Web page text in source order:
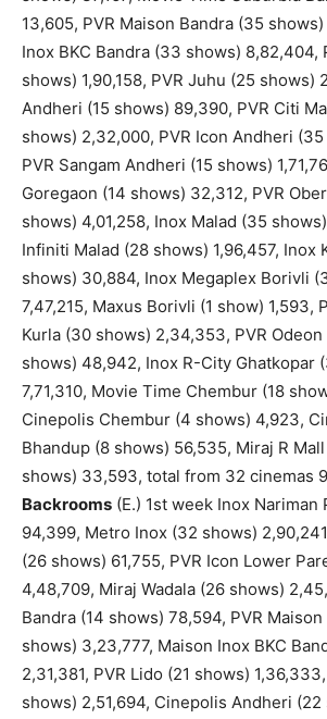
13,605, PVR Maison Bandra (35
Inox BKC Bandra (33 shows) 8,82,404,
shows) 1,90,158, PVR Juhu (25 shows)
Andheri (15 shows) 89,390, PVR Citi
shows) 2,32,000, PVR Icon Andheri
PVR Sangam Andheri (15 shows)
Goregaon (14 shows) 32,312, PVR
shows) 4,01,258, Inox Malad (35
Infiniti Malad (28 shows) 1,96,457, Inox
shows) 30,884, Inox Megaplex Borivli
7,47,215, Maxus Borivli (1 show) 1,593,
Kurla (30 shows) 2,34,353, PVR
shows) 48,942, Inox R-City Ghatkopar
7,71,310, Movie Time Chembur (18
Cinepolis Chembur (4 shows) 4,923,
Bhandup (8 shows) 56,535, Miraj R
shows) 33,593, total from 32 cinemas
Backrooms (E.) 1st week Inox Nariman
94,399, Metro Inox (32 shows)
(26 shows) 61,755, PVR Icon Lower
4,48,709, Miraj Wadala (26 shows)
Bandra (14 shows) 78,594, PVR
shows) 3,23,777, Maison Inox BKC
2,31,381, PVR Lido (21 shows)
shows) 2,51,694, Cinepolis Andheri